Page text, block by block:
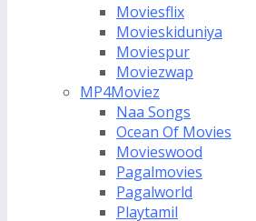
Moviesflix
Movieskiduniya
Moviespur
Moviezwap
MP4Moviez
Naa Songs
Ocean Of Movies
Movieswood
Pagalmovies
Pagalworld
Playtamil